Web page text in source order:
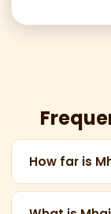
How far is
Mhaismal Hill